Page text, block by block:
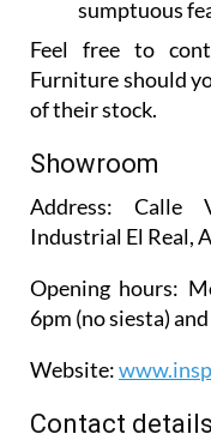
of their stock.
Showroom
Address:Calle
Opening hours:
Website:
Contact
Telephone: